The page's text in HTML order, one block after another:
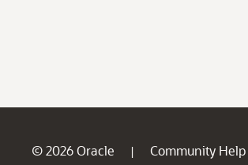
© 2026 Oracle | Community Help